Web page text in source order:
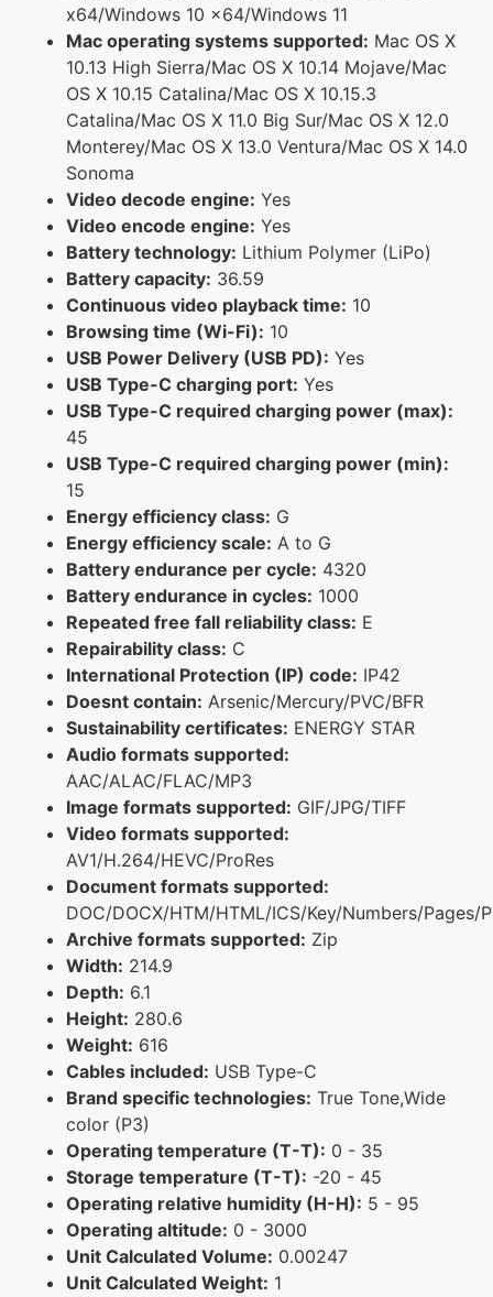
x64/Windows 10 x64/Windows 11
Mac operating systems supported: Mac OS X
10.13 High Sierra/Mac OS X 10.14 Mojave/Mac
OS X 10.15 Catalina/Mac OS X 10.15.3
Catalina/Mac OS X 11.0 Big Sur/Mac OS X 12.0
Monterey/Mac OS X 13.0 Ventura/Mac OS X 14.0
Sonoma
Video decode engine: Yes
Video encode engine: Yes
Battery technology: Lithium Polymer (LiPo)
Battery capacity: 36.59
Continuous video playback time: 10
Browsing time (Wi-Fi): 10
USB Power Delivery (USB PD): Yes
USB Type-C charging port: Yes
USB Type-C required charging power (max):
45
USB Type-C required charging power (min):
15
Energy efficiency class: G
Energy efficiency scale: A to G
Battery endurance per cycle: 4320
Battery endurance in cycles: 1000
Repeated free fall reliability class: E
Repairability class: C
International Protection (IP) code: IP42
Doesnt contain: Arsenic/Mercury/PVC/BFR
Sustainability certificates: ENERGY STAR
Audio formats supported:
AAC/ALAC/FLAC/MP3
Image formats supported: GIF/JPG/TIFF
Video formats supported:
AV1/H.264/HEVC/ProRes
Document formats supported:
DOC/DOCX/HTM/HTML/ICS/Key/Numbers/Pages/
Archive formats supported: Zip
Width: 214.9
Depth: 6.1
Height: 280.6
Weight: 616
Cables included: USB Type-C
Brand specific technologies: True Tone,Wide
color (P3)
Operating temperature (T-T): 0 - 35
Storage temperature (T-T): -20 - 45
Operating relative humidity (H-H): 5 - 95
Operating altitude: 0 - 3000
Unit Calculated Volume: 0.00247
Unit Calculated Weight: 1